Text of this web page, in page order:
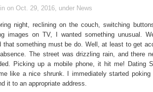
on Oct. 29, 2016, under News
night, reclining on the couch, switching
images on TV, I wanted something unusual.
that something must be do. Well, at least to get
The street was drizzling rain, and there
Picking up a mobile phone, it hit me! Dating
like a nice shrunk. I immediately started
it to an appropriate address.